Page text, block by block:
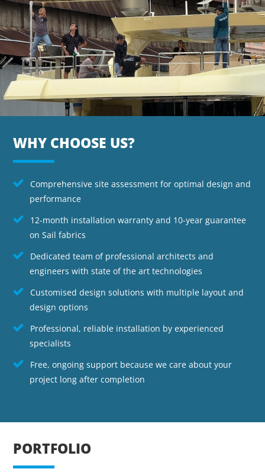
WHY CHOOSE US?
Comprehensive site assessment for optimal design and
performance
12-month installation warranty and 10-year guarantee
on Sail fabrics
Dedicated team of professional architects and
engineers with state of the art technologies
Customised design solutions with multiple layout and
design options
Professional, reliable installation by experienced
specialists
Free, ongoing support because we care about your
project long after completion
PORTFOLIO